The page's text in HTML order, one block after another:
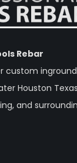
Rebar
custom
Houston
and